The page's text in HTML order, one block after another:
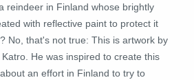
reindeer in Finland whose brightly
with reflective paint to protect it
No, that's not true: This is artwork by
He was inspired to create this
an effort in Finland to try to